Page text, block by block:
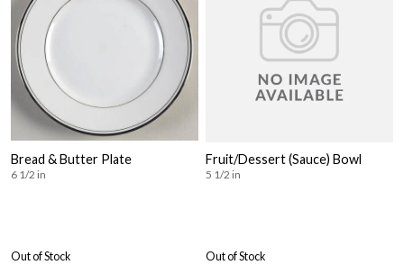
Bread & Butter Plate
6 1/2 in
Out of Stock
Fruit/Dessert (Sauce) Bowl
5 1/2 in
Out of Stock